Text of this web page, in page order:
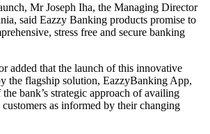
Mr Joseph Iha, the Managing Director
said Eazzy Banking products promise to
stress free and secure banking
added that the launch of this innovative
the flagship solution, EazzyBanking App,
bank’s strategic approach of availing
as informed by their changing